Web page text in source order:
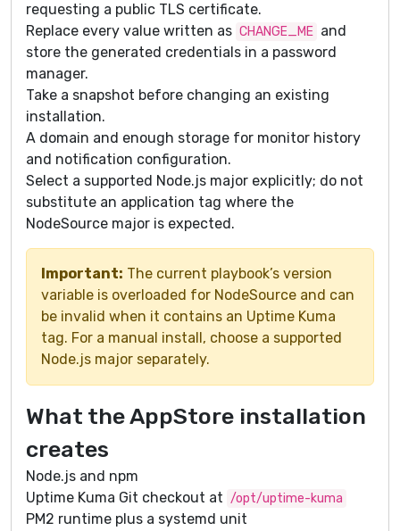
requesting a public TLS certificate.
Replace every value written as CHANGE_ME and
store the generated credentials in a password
manager.
Take a snapshot before changing an existing
installation.
A domain and enough storage for monitor history
and notification configuration.
Select a supported Node.js major explicitly; do not
substitute an application tag where the
NodeSource major is expected.
Important: The current playbook’s version
variable is overloaded for NodeSource and can
be invalid when it contains an Uptime Kuma
tag. For a manual install, choose a supported
Node.js major separately.
What the AppStore installation
creates
Node.js and npm
Uptime Kuma Git checkout at /opt/uptime-kuma
PM2 runtime plus a systemd unit